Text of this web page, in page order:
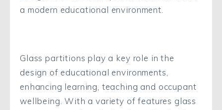
a modern educational environment.
Glass partitions play a key role in the
design of educational environments,
enhancing learning, teaching and occupant
wellbeing. With a variety of features glass